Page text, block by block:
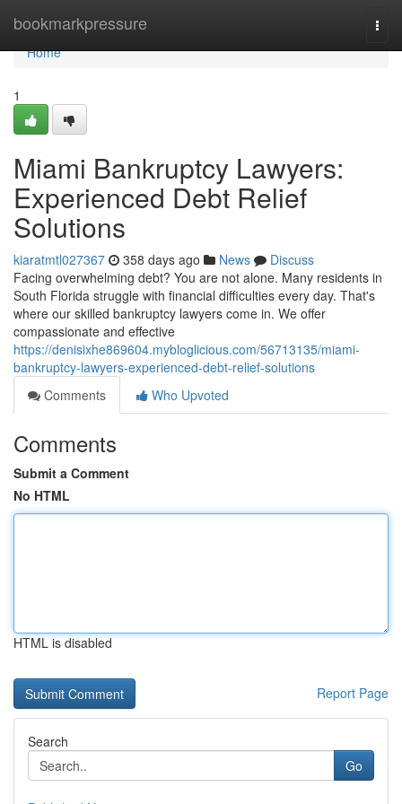
bookmarkpressure
Home
Home
1
Miami Bankruptcy Lawyers:
Experienced Debt Relief
Solutions
kiaratmtl027367 358 days ago News
Discuss
Facing overwhelming debt? You are not alone. Many residents in
South Florida struggle with financial difficulties every day. That's
where our skilled bankruptcy lawyers come in. We offer
compassionate and effective
https://denisixhe869604.mybloglicious.com/56713135/miami-
bankruptcy-lawyers-experienced-debt-relief-solutions
Comments
Who Upvoted
Comments
Submit a Comment
No HTML
HTML is disabled
Report Page
Search
Go